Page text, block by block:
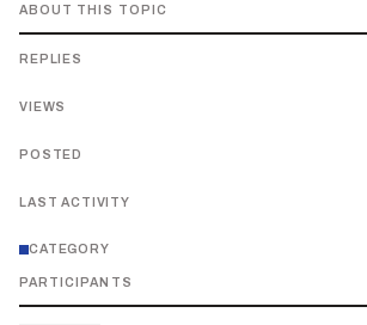
ABOUT THIS TOPIC
REPLIES
VIEWS
POSTED
LAST ACTIVITY
CATEGORY
PARTICIPANTS